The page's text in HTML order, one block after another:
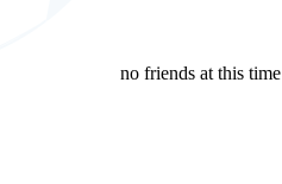
no friends at this time